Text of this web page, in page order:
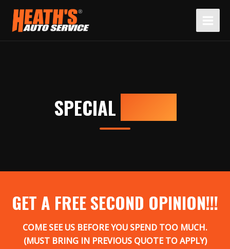
content
SPECIAL
GET A FREE SECOND OPINION!!!
COME SEE US BEFORE YOU SPEND TOO MUCH.
(MUST BRING IN PREVIOUS QUOTE TO APPLY)